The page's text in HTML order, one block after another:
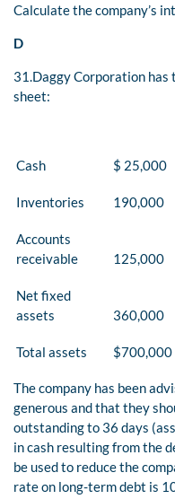
Calculate the company’s
D
31.Daggy Corporation
sheet:
Cash $ 25,000
Inventories 190,000
Accounts
receivable
125,000
Net fixed
assets
360,000
Total assets $700,000
The company has been
generous and that they
outstanding to 36 days
in cash resulting from the
be used to reduce the
rate on long-term debt is